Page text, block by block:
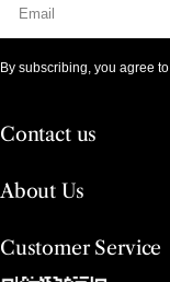
Contact us
About Us
Customer Service
By subscribing, you agree to